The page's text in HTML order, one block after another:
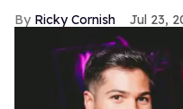
Ricky Cornish Jul 23,